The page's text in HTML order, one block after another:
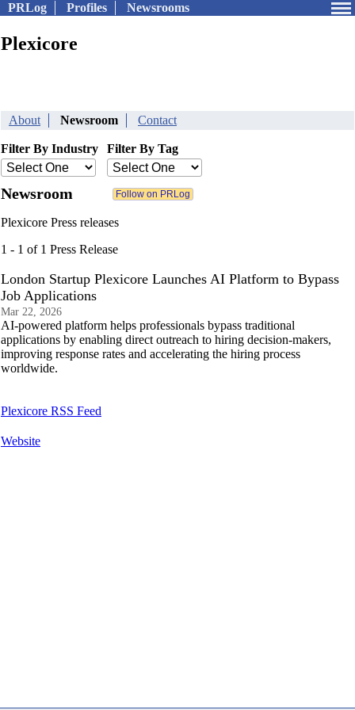
PRLog Profiles Newsrooms
Plexicore
About Newsroom Contact
Filter By Industry Filter By Tag
Newsroom
Plexicore Press releases
1 - 1 of 1 Press Release
London Startup Plexicore Launches AI Platform to Bypass
Job Applications
Mar 22, 2026
AI-powered platform helps professionals bypass traditional
applications by enabling direct outreach to hiring decision-makers,
improving response rates and accelerating the hiring process
worldwide.
Plexicore RSS Feed
Website